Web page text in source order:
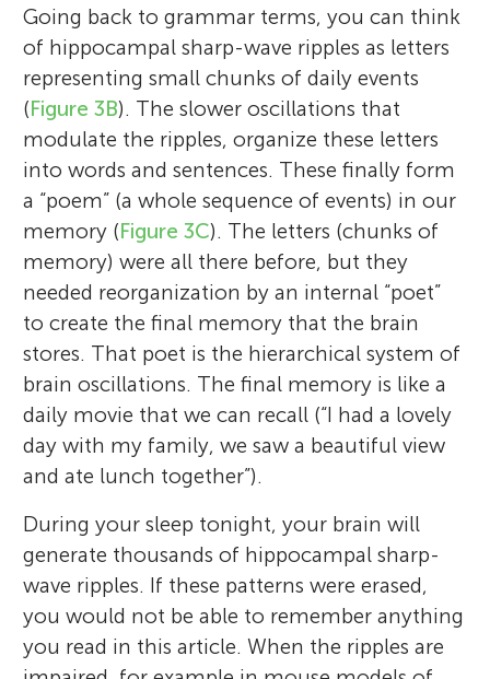
Going back to grammar terms, you can think
of hippocampal sharp-wave ripples as letters
representing small chunks of daily events
(Figure 3B). The slower oscillations that
modulate the ripples, organize these letters
into words and sentences. These finally form
a “poem” (a whole sequence of events) in our
memory (Figure 3C). The letters (chunks of
memory) were all there before, but they
needed reorganization by an internal “poet”
to create the final memory that the brain
stores. That poet is the hierarchical system of
brain oscillations. The final memory is like a
daily movie that we can recall (“I had a lovely
day with my family, we saw a beautiful view
and ate lunch together”).
During your sleep tonight, your brain will
generate thousands of hippocampal sharp-
wave ripples. If these patterns were erased,
you would not be able to remember anything
you read in this article. When the ripples are